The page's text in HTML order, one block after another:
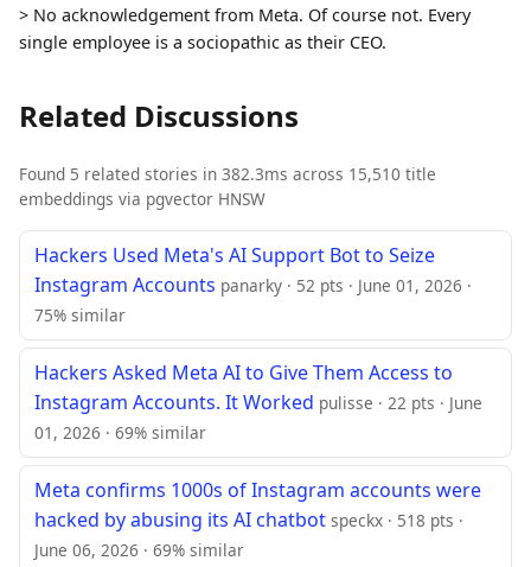
> No acknowledgement from Meta. Of course not. Every
single employee is a sociopathic as their CEO.
Related Discussions
Found 5 related stories in 382.3ms across 15,510 title
embeddings via pgvector HNSW
Hackers Used Meta's AI Support Bot to Seize
Instagram Accounts panarky · 52 pts · June 01, 2026 ·
75% similar
Hackers Asked Meta AI to Give Them Access to
Instagram Accounts. It Worked pulisse · 22 pts · June
01, 2026 · 69% similar
Meta confirms 1000s of Instagram accounts were
hacked by abusing its AI chatbot speckx · 518 pts ·
June 06, 2026 · 69% similar